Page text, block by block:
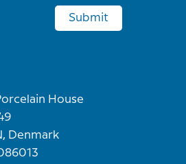
Submit
House
Denmark